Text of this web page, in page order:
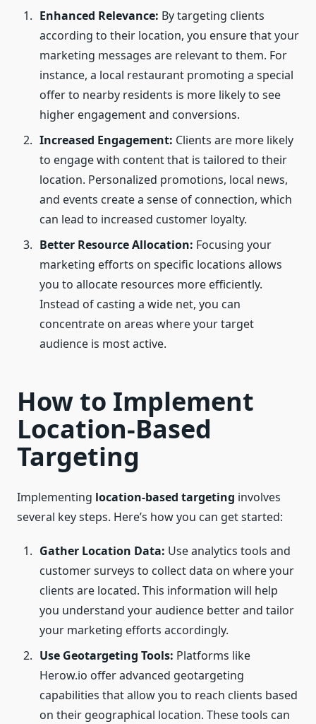
Enhanced Relevance: By targeting clients
according to their location, you ensure that your
marketing messages are relevant to them. For
instance, a local restaurant promoting a special
offer to nearby residents is more likely to see
higher engagement and conversions.
Increased Engagement: Clients are more likely
to engage with content that is tailored to their
location. Personalized promotions, local news,
and events create a sense of connection, which
can lead to increased customer loyalty.
Better Resource Allocation: Focusing your
marketing efforts on specific locations allows
you to allocate resources more efficiently.
Instead of casting a wide net, you can
concentrate on areas where your target
audience is most active.
How to Implement
Location-Based
Targeting
Implementing location-based targeting involves
several key steps. Here’s how you can get started:
Gather Location Data: Use analytics tools and
customer surveys to collect data on where your
clients are located. This information will help
you understand your audience better and tailor
your marketing efforts accordingly.
Use Geotargeting Tools: Platforms like
Herow.io offer advanced geotargeting
capabilities that allow you to reach clients based
on their geographical location. These tools can